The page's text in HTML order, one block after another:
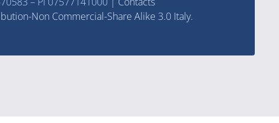
Non Commercial-Share Alike 3.0 Italy.